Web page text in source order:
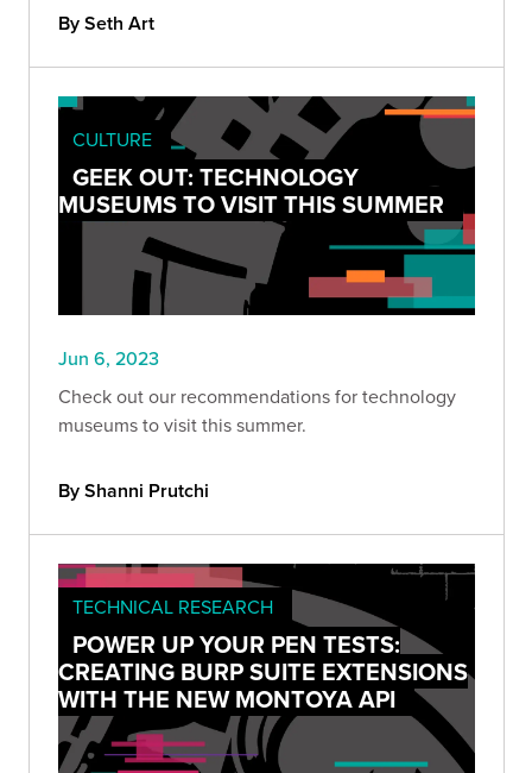
By Seth Art
CULTURE
GEEK OUT: TECHNOLOGY
MUSEUMS TO VISIT THIS SUMMER
Jun 6, 2023
Check out our recommendations for technology
museums to visit this summer.
By Shanni Prutchi
TECHNICAL RESEARCH
POWER UP YOUR PEN TESTS:
CREATING BURP SUITE EXTENSIONS
WITH THE NEW MONTOYA API